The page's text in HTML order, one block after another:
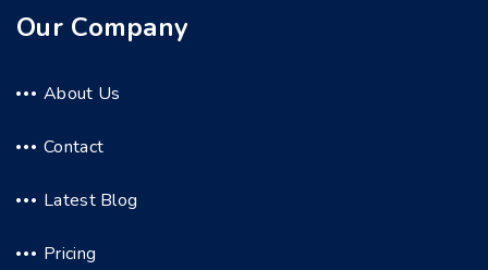
Our Company
About Us
Contact
Latest Blog
Pricing